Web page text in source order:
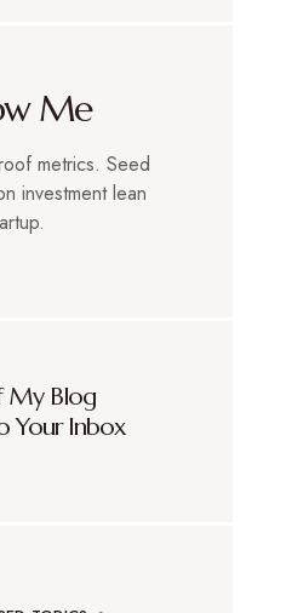
Me
metrics. Seed
investment lean
My Blog
Your Inbox